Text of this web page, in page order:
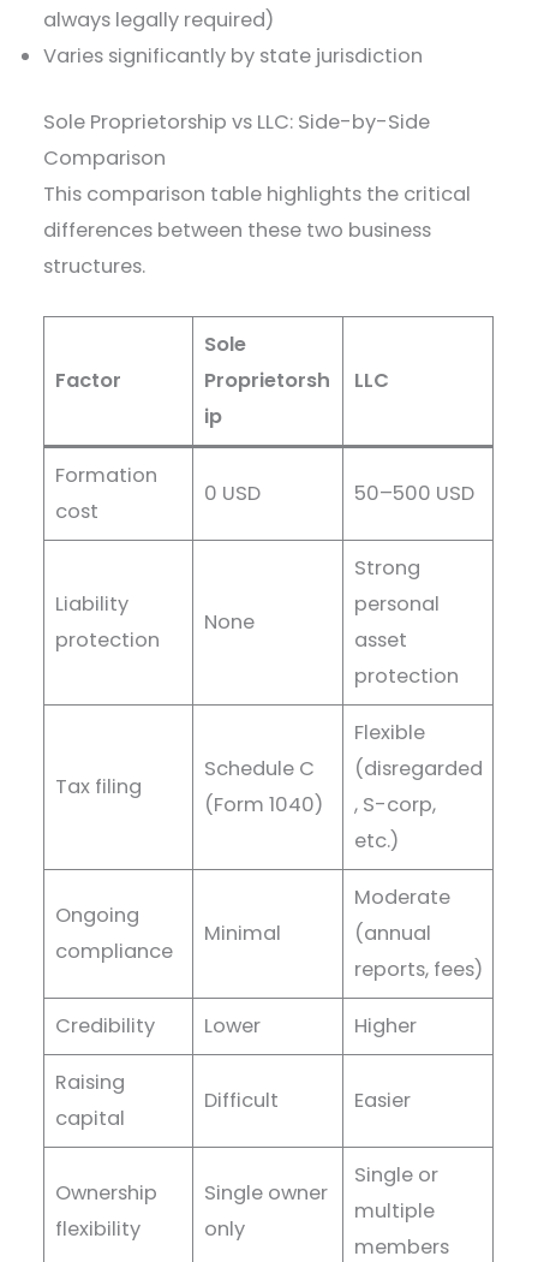
always legally required)
Varies significantly by state jurisdiction
Sole Proprietorship vs LLC: Side-by-Side
Comparison
This comparison table highlights the critical
differences between these two business
structures.
Factor
Sole
Proprietorsh
ip
LLC
Formation
cost
0 USD 50–500 USD
Liability
protection
None
Strong
personal
asset
protection
Tax filing
Schedule C
(Form 1040)
Flexible
(disregarded
, S-corp,
etc.)
Ongoing
compliance
Minimal
Moderate
(annual
reports, fees)
Credibility Lower Higher
Raising
capital
Difficult Easier
Ownership
flexibility
Single owner
only
Single or
multiple
members